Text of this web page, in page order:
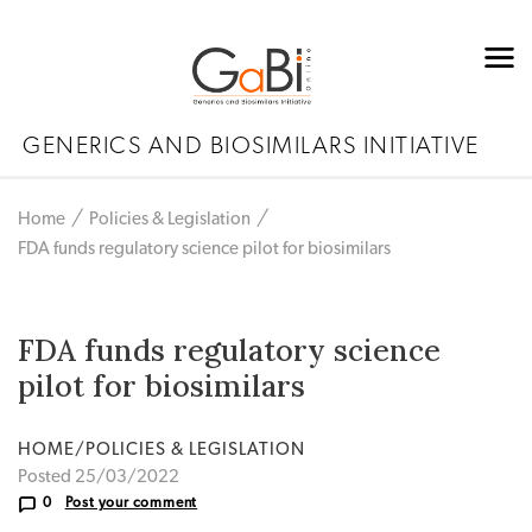
GENERICS AND BIOSIMILARS INITIATIVE
Home
Policies & Legislation
FDA funds regulatory science pilot for biosimilars
FDA funds regulatory science
pilot for biosimilars
HOME/POLICIES & LEGISLATION
Posted 25/03/2022
0 Post your comment